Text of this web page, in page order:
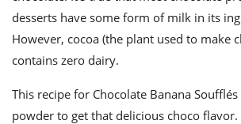
desserts have some form of milk in its
However, cocoa (the plant used to make
contains zero dairy.
This recipe for Chocolate Banana Soufflés
powder to get that delicious choco flavor.